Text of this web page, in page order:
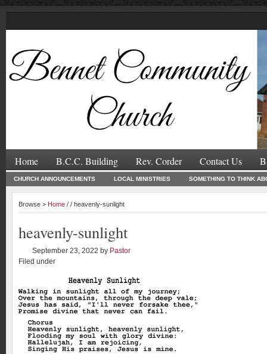
Home B.C.C. Building Rev. Corder Contact Us
CHURCH ANNOUNCEMENTS LOCAL MINISTRIES SOMETHING TO THINK
Browse > Home / / heavenly-sunlight
heavenly-sunlight
September 23, 2022 by Pastor
Filed under